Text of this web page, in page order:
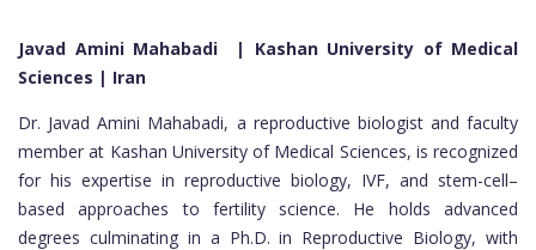
Javad Amini Mahabadi | Kashan University of Medical
Sciences | Iran
Dr. Javad Amini Mahabadi, a reproductive biologist and faculty
member at Kashan University of Medical Sciences, is recognized
for his expertise in reproductive biology, IVF, and stem-cell–
based approaches to fertility science. He holds advanced
degrees culminating in a Ph.D. in Reproductive Biology, with